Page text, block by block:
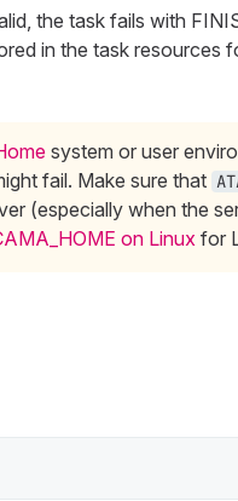
the task fails with
in the task resources
system or user
fail. Make sure that
(especially when the
on Linuxfor